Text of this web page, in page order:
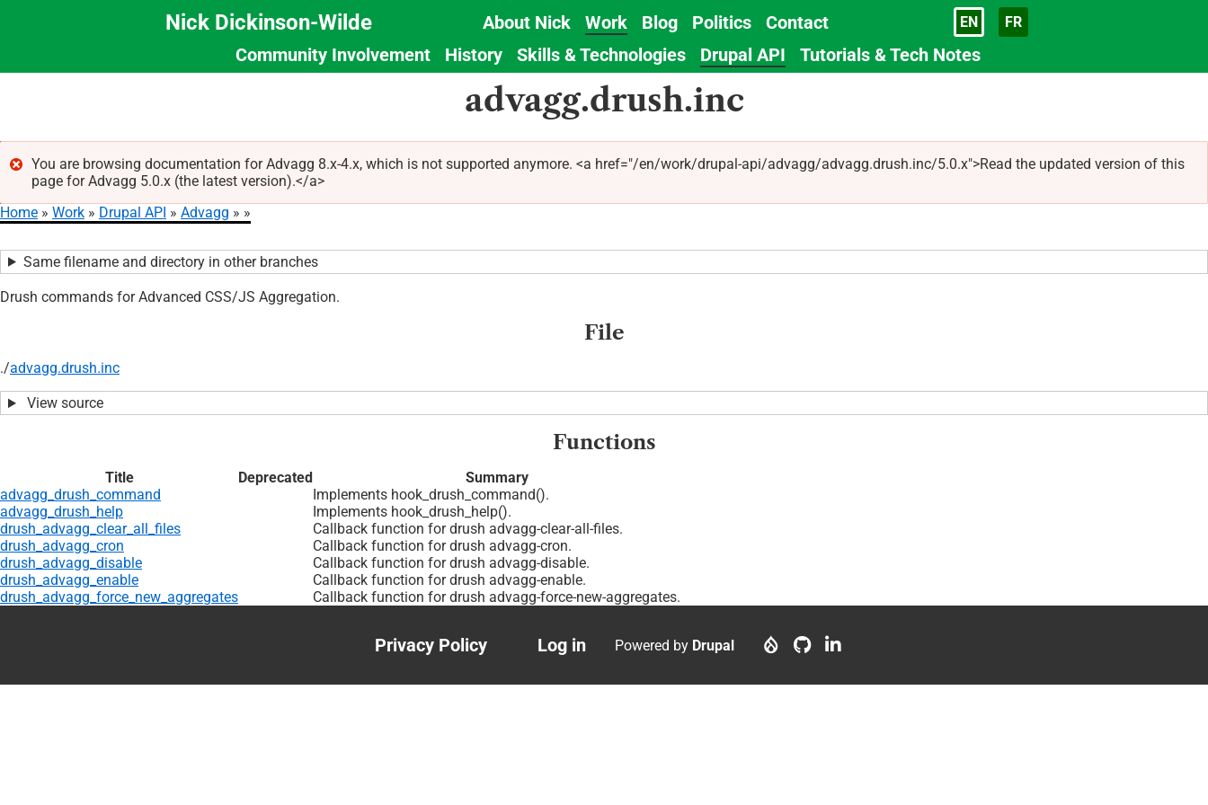
content
Nick Dickinson-Wilde
navigation
About Nick Work Blog Politics Contact Language
EN FR
Section
Community Involvement History Skills & Technologies Drupal API Tutorials & Tech Notes
advagg.drush.inc
Error
message
You are browsing documentation for Advagg 8.x-4.x, which is not supported anymore. <a href="/en/work/drupal-api/advagg/advagg.drush.inc/5.0.x">Read the updated version of this
page for Advagg 5.0.x (the latest version).</a>
Home Work Drupal API Advagg
Same filename and directory in other branches
Drush commands for Advanced CSS/JS Aggregation.
File
./advagg.drush.inc
View source
Functions
Title Deprecated
Summary
advagg_drush_command
Implements hook_drush_command().
advagg_drush_help
Implements hook_drush_help().
drush_advagg_clear_all_files
Callback function for drush advagg-clear-all-files.
drush_advagg_cron
Callback function for drush advagg-cron.
drush_advagg_disable
Callback function for drush advagg-disable.
drush_advagg_enable
Callback function for drush advagg-enable.
drush_advagg_force_new_aggregates
Callback function for drush advagg-force-new-aggregates.
Footer
menu
Privacy Policy
User
account
Log in Powered by Drupal